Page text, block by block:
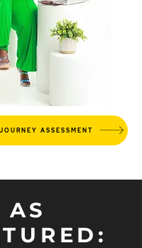
ASSESSMENT
AS